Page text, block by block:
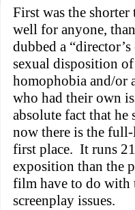
First was the
well for anyone,
dubbed a
sexual disposition
homophobia and/or
who had their own
absolute fact that
now there is the
first place. It runs
exposition than the
film have to do with
screenplay issues.